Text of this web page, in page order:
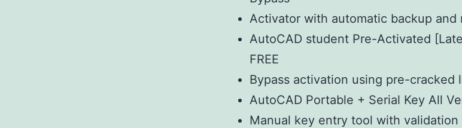
Activator with automatic backup and
AutoCAD student Pre-Activated
FREE
Bypass activation using pre-cracked
AutoCAD Portable + Serial Key All
Manual key entry tool with validation